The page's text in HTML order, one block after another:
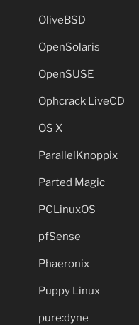
OliveBSD
OpenSolaris
OpenSUSE
Ophcrack LiveCD
OS X
ParallelKnoppix
Parted Magic
PCLinuxOS
pfSense
Phaeronix
Puppy Linux
pure:dyne